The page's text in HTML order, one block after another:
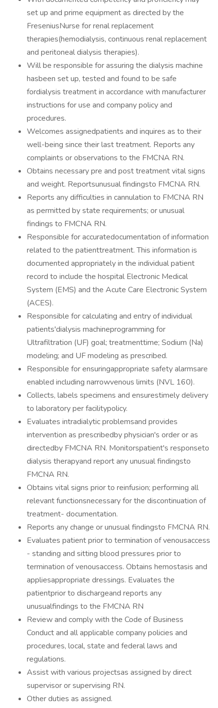
set up and prime equipment as directed by the
FreseniusNurse for renal replacement
therapies(hemodialysis, continuous renal replacement
and peritoneal dialysis therapies).
Will be responsible for assuring the dialysis machine
hasbeen set up, tested and found to be safe
fordialysis treatment in accordance with manufacturer
instructions for use and company policy and
procedures.
Welcomes assignedpatients and inquires as to their
well-being since their last treatment. Reports any
complaints or observations to the FMCNA RN.
Obtains necessary pre and post treatment vital signs
and weight. Reportsunusual findingsto FMCNA RN.
Reports any difficulties in cannulation to FMCNA RN
as permitted by state requirements; or unusual
findings to FMCNA RN.
Responsible for accuratedocumentation of information
related to the patienttreatment. This information is
documented appropriately in the individual patient
record to include the hospital Electronic Medical
System (EMS) and the Acute Care Electronic System
(ACES).
Responsible for calculating and entry of individual
patients'dialysis machineprogramming for
Ultrafiltration (UF) goal; treatmenttime; Sodium (Na)
modeling; and UF modeling as prescribed.
Responsible for ensuringappropriate safety alarmsare
enabled including narrowvenous limits (NVL 160).
Collects, labels specimens and ensurestimely delivery
to laboratory per facilitypolicy.
Evaluates intradialytic problemsand provides
intervention as prescribedby physician's order or as
directedby FMCNA RN. Monitorspatient's responseto
dialysis therapyand report any unusual findingsto
FMCNA RN.
Obtains vital signs prior to reinfusion; performing all
relevant functionsnecessary for the discontinuation of
treatment- documentation.
Reports any change or unusual findingsto FMCNA RN.
Evaluates patient prior to termination of venousaccess
- standing and sitting blood pressures prior to
termination of venousaccess. Obtains hemostasis and
appliesappropriate dressings. Evaluates the
patientprior to dischargeand reports any
unusualfindings to the FMCNA RN
Review and comply with the Code of Business
Conduct and all applicable company policies and
procedures, local, state and federal laws and
regulations.
Assist with various projectsas assigned by direct
supervisor or supervising RN.
Other duties as assigned.